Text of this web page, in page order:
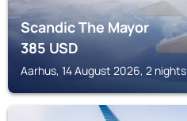
Scandic The Mayor
385USD
Aarhus, 14 August 2026, 2 nights